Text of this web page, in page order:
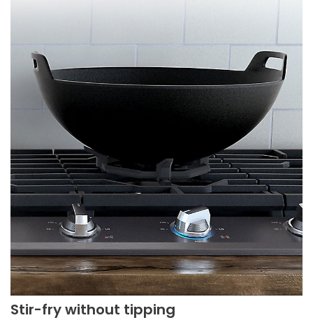
Stir-fry without tipping